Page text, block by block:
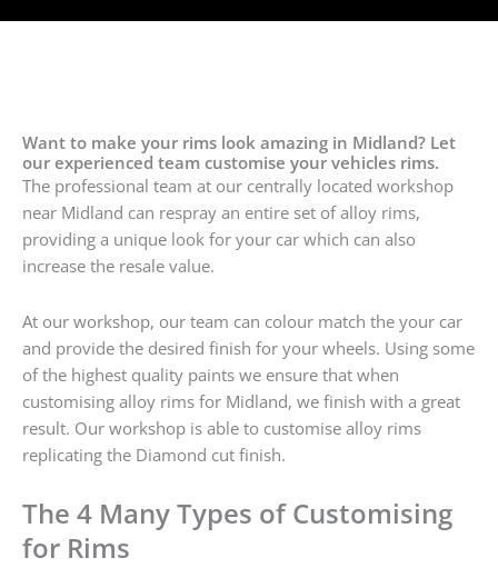
Want to make your rims look amazing in Midland? Let
our experienced team customise your vehicles rims.
The professional team at our centrally located workshop
near Midland can respray an entire set of alloy rims,
providing a unique look for your car which can also
increase the resale value.
At our workshop, our team can colour match the your car
and provide the desired finish for your wheels. Using some
of the highest quality paints we ensure that when
customising alloy rims for Midland, we finish with a great
result. Our workshop is able to customise alloy rims
replicating the Diamond cut finish.
The 4 Many Types of Customising
for Rims